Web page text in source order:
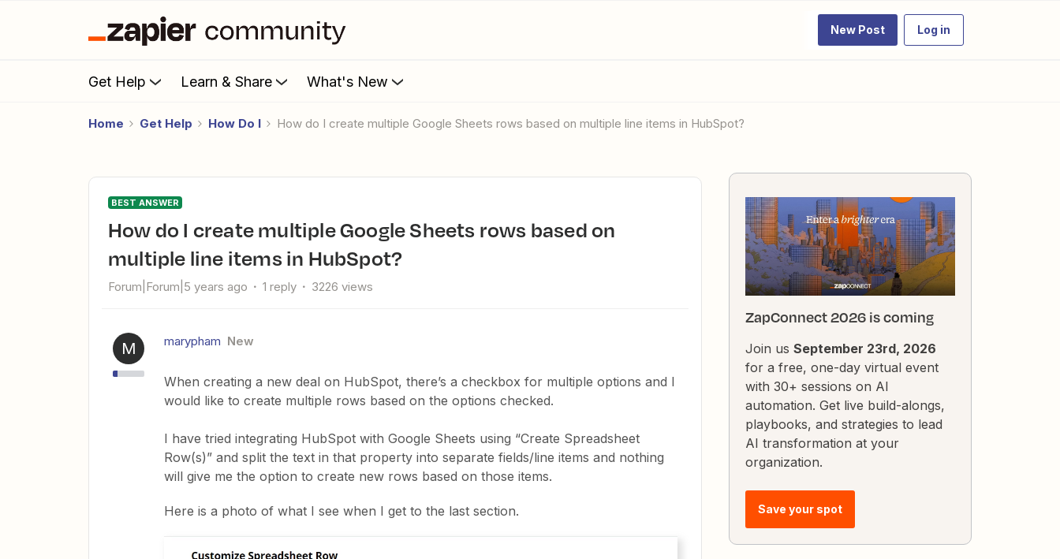
New Post Log in
Get Help Learn & Share What's New
Home Get Help How Do I How do I create multiple Google Sheets rows based on multiple line items in HubSpot?
BEST ANSWER
How do I create multiple Google Sheets rows based on
multiple line items in HubSpot?
Forum|Forum|5 years ago 1 reply 3226 views
M marypham New
When creating a new deal on HubSpot, there’s a checkbox for multiple options and I
would like to create multiple rows based on the options checked.
I have tried integrating HubSpot with Google Sheets using “Create Spreadsheet
Row(s)” and split the text in that property into separate fields/line items and nothing
will give me the option to create new rows based on those items.
Here is a photo of what I see when I get to the last section.
ZapConnect 2026 is coming
Join us September 23rd, 2026
for a free, one-day virtual event
with 30+ sessions on AI
automation. Get live build-alongs,
playbooks, and strategies to lead
AI transformation at your
organization.
Save your spot